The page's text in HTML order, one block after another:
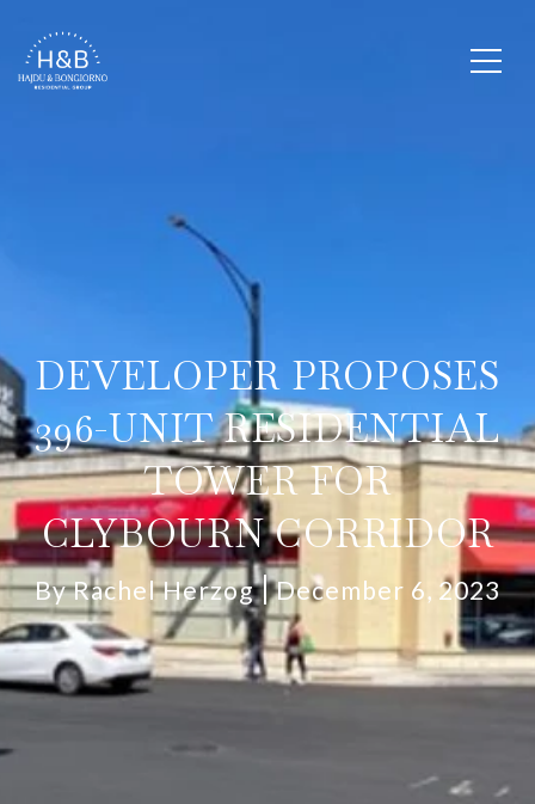
DEVELOPER PROPOSES
396-UNIT RESIDENTIAL
TOWER FOR
CLYBOURN CORRIDOR
By Rachel Herzog December 6, 2023